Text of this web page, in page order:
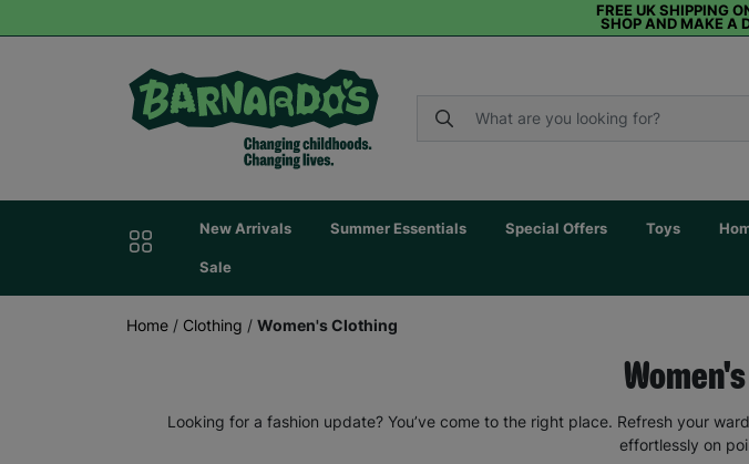
FREE UK SHIPPING
SHOP AND MAKE A
New Arrivals Summer Essentials Special Offers Toys
Sale
Home / Clothing / Women's Clothing
Looking for a fashion update? You’ve come to the right place. Refresh your
effortlessly on